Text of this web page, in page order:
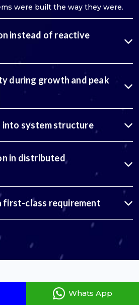
were built the way they were.
instead of reactive
during growth and peak
into system structure
in distributed
first-class requirement
Models
Whats App